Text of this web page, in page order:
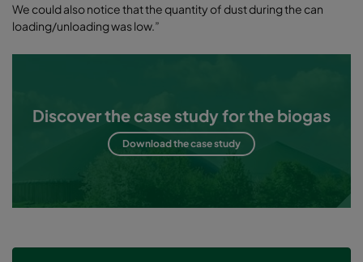
We could also notice that the quantity of dust during the can
loading/unloading was low.”
Discover the case study for the biogas
Download the case study